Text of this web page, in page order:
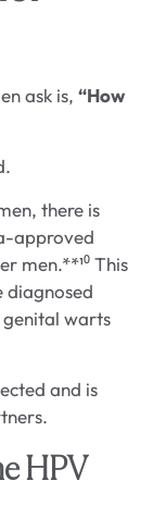
ask is, “How
there is
approved
men.**¹⁰ This
diagnosed
warts
and is
HPV